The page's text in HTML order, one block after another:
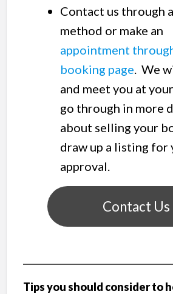
Contact us through
method or make an
appointment
booking page. We
and meet you at
go through in more
about selling your
draw up a listing for
approval.
Contact Us
Tips you should consider to